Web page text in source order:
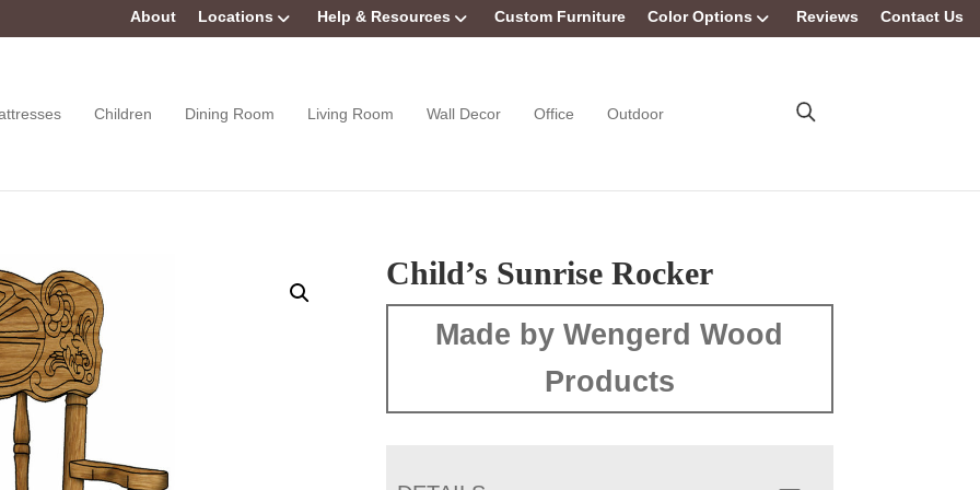
About Locations Help & Resources Custom Furniture Color Options Reviews Contact Us
Children Dining Room Living Room Wall Decor Office Outdoor
Child’s Sunrise Rocker
Made by Wengerd Wood
Products